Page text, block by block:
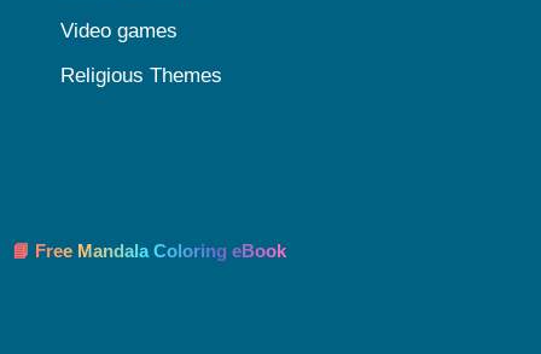
Video games
Religious Themes
📘 Free Mandala Coloring eBook